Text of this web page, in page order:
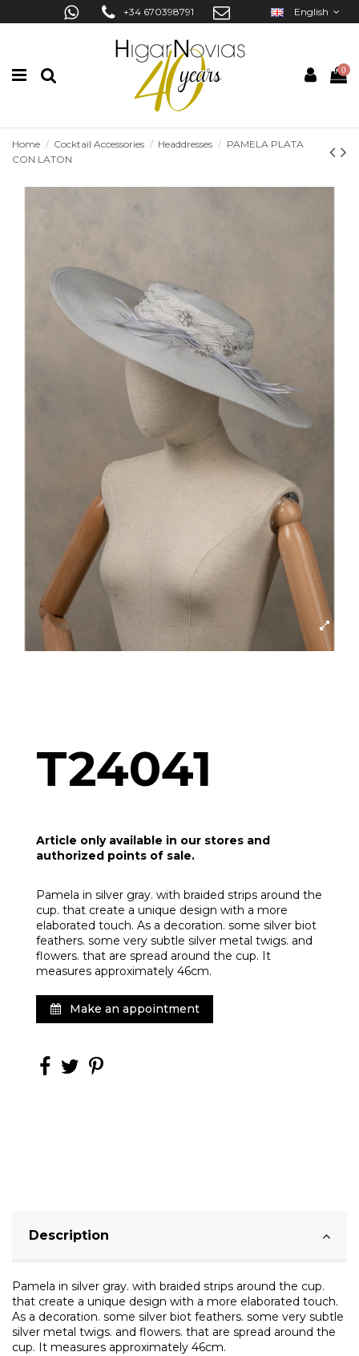
+34 670398791 English
0
Home Cocktail Accessories Headdresses
PAMELA PLATA
CON LATON
T24041
Article only available in our stores and
authorized points of sale.
Pamela in silver gray. with braided strips around the
cup. that create a unique design with a more
elaborated touch. As a decoration. some silver biot
feathers. some very subtle silver metal twigs. and
flowers. that are spread around the cup. It
measures approximately 46cm.
Make an appointment
Description
Pamela in silver gray. with braided strips around the cup.
that create a unique design with a more elaborated touch.
As a decoration. some silver biot feathers. some very subtle
silver metal twigs. and flowers. that are spread around the
cup. It measures approximately 46cm.